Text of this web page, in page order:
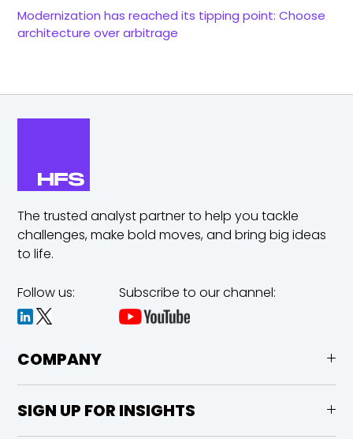
Modernization has reached its tipping point: Choose
architecture over arbitrage
The trusted analyst partner to help you tackle
challenges,make bold moves, and bring big ideas
to life.
Follow us: Subscribe to our channel:
COMPANY
SIGN UP FOR INSIGHTS